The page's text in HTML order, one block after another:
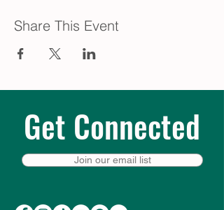
Share This Event
Get Connected
Join our email list